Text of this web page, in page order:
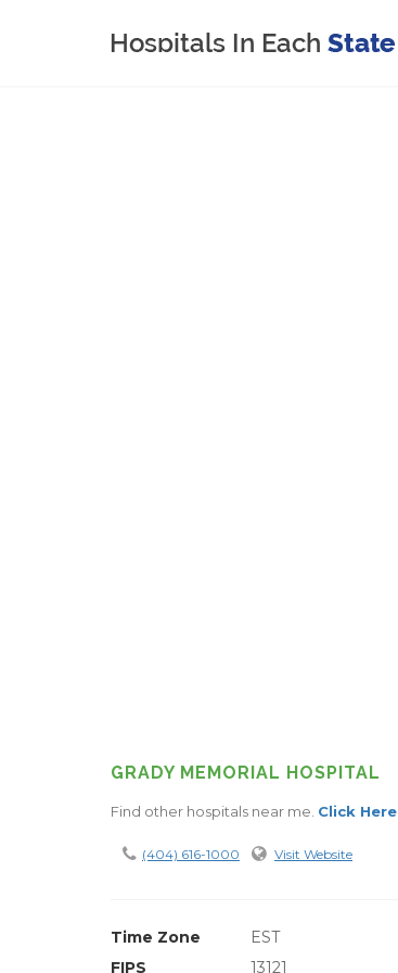
GRADY MEMORIAL HOSPITAL
Find other hospitals near me. Click Here
(404) 616-1000 Visit Website
Time Zone EST
FIPS
13121